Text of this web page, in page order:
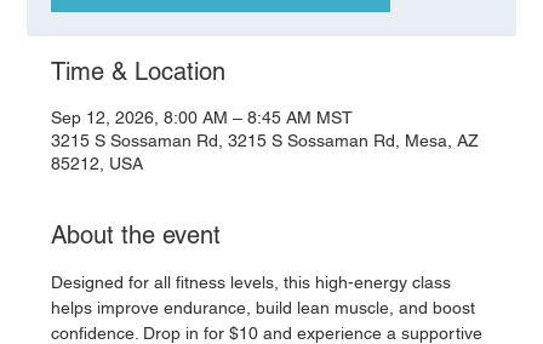
Time & Location
Sep 12, 2026, 8:00 AM – 8:45 AM MST
3215 S Sossaman Rd, 3215 S Sossaman Rd, Mesa, AZ
85212, USA
About the event
Designed for all fitness levels, this high-energy class
helps improve endurance, build lean muscle, and boost
confidence. Drop in for $10 and experience a supportive